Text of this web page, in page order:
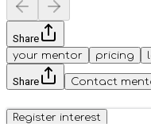
Share
your mentor
pricing
Share Contact
Register interest